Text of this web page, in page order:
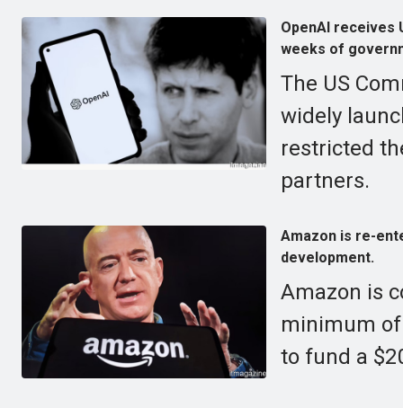
OpenAI receives
weeks of
The US
widely
restricted
partners.
Amazon is re-
development.
Amazon is
minimum
to fund a